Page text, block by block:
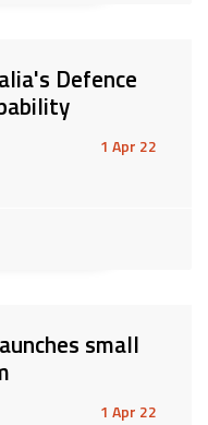
Defence
1 Apr 22
small
1 Apr 22